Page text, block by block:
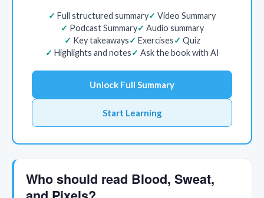
Full structured summary
Video Summary
Podcast Summary
Audio summary
Key takeaways
Exercises
Quiz
Highlights and notes
Ask the book with AI
Unlock Full Summary
Start Learning
Who should read Blood, Sweat,